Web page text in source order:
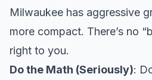
Milwaukee has aggressive
more compact. There’s no
right to you.
Do the Math (Seriously):